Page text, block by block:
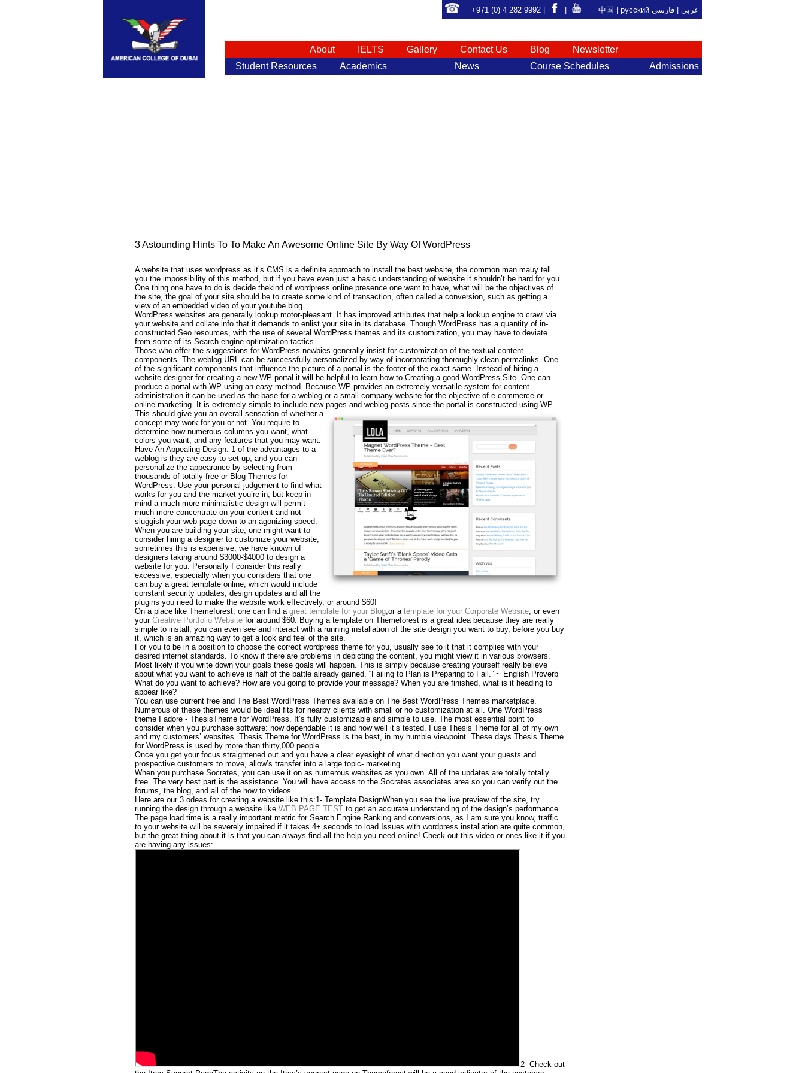
+971 (0) 4 282 9992 | 中国 русский عربي | فارسی
About IELTS Gallery Contact Us Blog
Newsletter
Student Resources
Academics News Course Schedules Admissions
3 Astounding Hints To To Make An Awesome Online Site By Way Of WordPress
A website that uses wordpress as it’s CMS is a definite approach to install the best website, the common man mauy tell
you the impossibility of this method, but if you have even just a basic understanding of website it shouldn’t be hard for you.
One thing one have to do is decide thekind of wordpress online presence one want to have, what will be the objectives of
the site, the goal of your site should be to create some kind of transaction, often called a conversion, such as getting a
view of an embedded video of your youtube blog.
WordPress websites are generally lookup motor-pleasant. It has improved attributes that help a lookup engine to crawl via
your website and collate info that it demands to enlist your site in its database. Though WordPress has a quantity of in-
constructed Seo resources, with the use of several WordPress themes and its customization, you may have to deviate
from some of its Search engine optimization tactics.
Those who offer the suggestions for WordPress newbies generally insist for customization of the textual content
components. The weblog URL can be successfully personalized by way of incorporating thoroughly clean permalinks. One
of the significant components that influence the picture of a portal is the footer of the exact same. Instead of hiring a
website designer for creating a new WP portal it will be helpful to learn how to Creating a good WordPress Site. One can
produce a portal with WP using an easy method. Because WP provides an extremely versatile system for content
administration it can be used as the base for a weblog or a small company website for the objective of e-commerce or
online marketing. It is extremely simple to include new pages and weblog posts since the portal is constructed using WP.
This should give you an overall sensation of whether a
concept may work for you or not. You require to
determine how numerous columns you want, what
colors you want, and any features that you may want.
Have An Appealing Design: 1 of the advantages to a
weblog is they are easy to set up, and you can
personalize the appearance by selecting from
thousands of totally free or Blog Themes for
WordPress. Use your personal judgement to find what
works for you and the market you’re in, but keep in
mind a much more minimalistic design will permit
much more concentrate on your content and not
sluggish your web page down to an agonizing speed.
When you are building your site, one might want to
consider hiring a designer to customize your website,
sometimes this is expensive, we have known of
designers taking around $3000-$4000 to design a
website for you. Personally I consider this really
excessive, especially when you considers that one
can buy a great template online, which would include
constant security updates, design updates and all the
plugins you need to make the website work effectively, or around $60!
On a place like Themeforest, one can find a great template for your Blog,or a template for your Corporate Website, or even
your Creative Portfolio Website for around $60. Buying a template on Themeforest is a great idea because they are really
simple to install, you can even see and interact with a running installation of the site design you want to buy, before you buy
it, which is an amazing way to get a look and feel of the site.
For you to be in a position to choose the correct wordpress theme for you, usually see to it that it complies with your
desired internet standards. To know if there are problems in depicting the content, you might view it in various browsers.
Most likely if you write down your goals these goals will happen. This is simply because creating yourself really believe
about what you want to achieve is half of the battle already gained. “Failing to Plan is Preparing to Fail.” ~ English Proverb
What do you want to achieve? How are you going to provide your message? When you are finished, what is it heading to
appear like?
You can use current free and The Best WordPress Themes available on The Best WordPress Themes marketplace.
Numerous of these themes would be ideal fits for nearby clients with small or no customization at all. One WordPress
theme I adore - ThesisTheme for WordPress. It’s fully customizable and simple to use. The most essential point to
consider when you purchase software: how dependable it is and how well it’s tested. I use Thesis Theme for all of my own
and my customers’ websites. Thesis Theme for WordPress is the best, in my humble viewpoint. These days Thesis Theme
for WordPress is used by more than thirty,000 people.
Once you get your focus straightened out and you have a clear eyesight of what direction you want your guests and
prospective customers to move, allow’s transfer into a large topic- marketing.
When you purchase Socrates, you can use it on as numerous websites as you own. All of the updates are totally totally
free. The very best part is the assistance. You will have access to the Socrates associates area so you can verify out the
forums, the blog, and all of the how to videos.
Here are our 3 odeas for creating a website like this:1- Template DesignWhen you see the live preview of the site, try
running the design through a website like WEB PAGE TEST to get an accurate understanding of the design’s performance.
The page load time is a really important metric for Search Engine Ranking and conversions, as I am sure you know, traffic
to your website will be severely impaired if it takes 4+ seconds to load.Issues with wordpress installation are quite common,
but the great thing about it is that you can always find all the help you need online! Check out this video or ones like it if you
are having any issues:
2- Check out